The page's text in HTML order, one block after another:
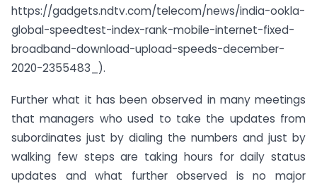
https://gadgets.ndtv.com/telecom/news/india-ookla-
global-speedtest-index-rank-mobile-internet-fixed-
broadband-download-upload-speeds-december-
2020-2355483_).
Further what it has been observed in many meetings
that managers who used to take the updates from
subordinates just by dialing the numbers and just by
walking few steps are taking hours for daily status
updates and what further observed is no major